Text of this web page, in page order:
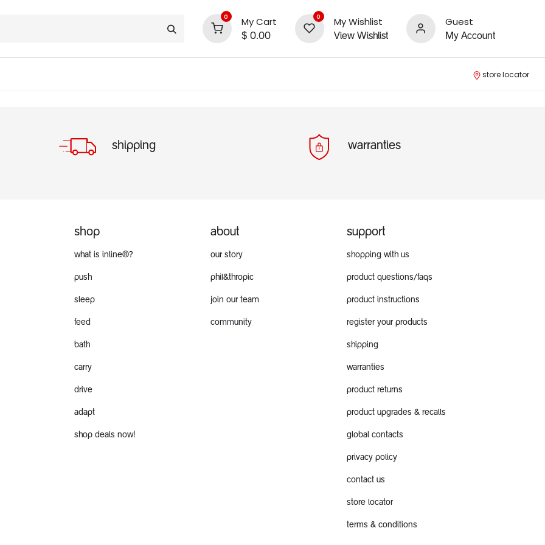
0 My Cart
$ 0.00
0 My Wishlist
View Wishlist
Guest
My Account
INLINE® SALE!!
store locator
shipping warranties
support
shopping with us
product questions/faqs
product instructions
register your products
shipping
warranties
product returns
product upgrades & recalls
global contacts
privacy policy
contact us
store locator
terms & conditions
about
our story
phil&thropic
join our team
community
shop
what is inline®?
push
sleep
feed
bath
carry
drive
adapt
shop deals now!